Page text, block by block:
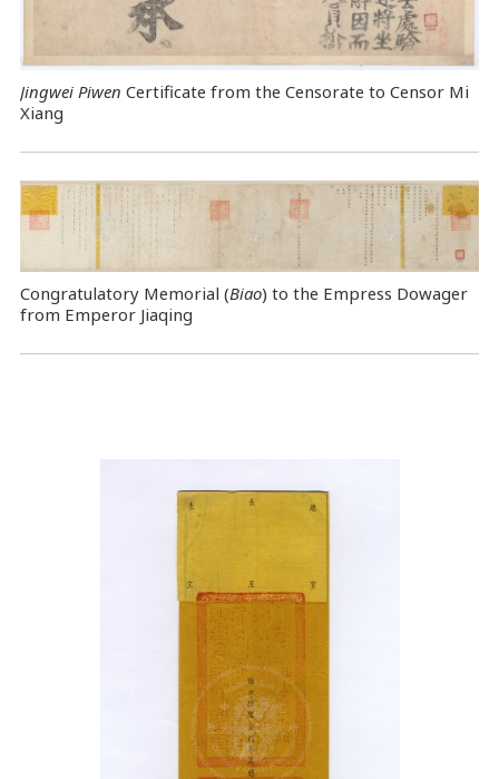
Jingwei Piwen Certificate from the Censorate to Censor Mi
Xiang
Congratulatory Memorial (Biao) to the Empress Dowager
from Emperor Jiaqing